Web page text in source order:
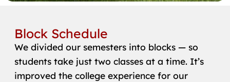
Block Schedule
We divided our semesters into blocks — so
students take just two classes at a time. It’s
improved the college experience for our